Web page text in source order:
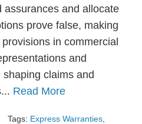
assurances and allocate
prove false, making
in commercial
and
claims and
Read More
Tags: Express Warranties